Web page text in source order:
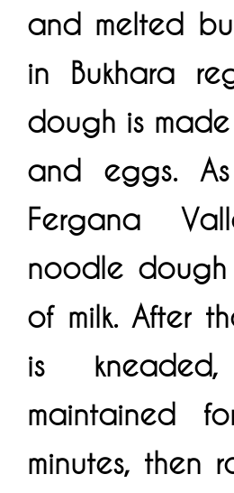
and melted
in Bukhara
dough is
and eggs.
Fergana
noodle
of milk. After
is
maintained
minutes, then